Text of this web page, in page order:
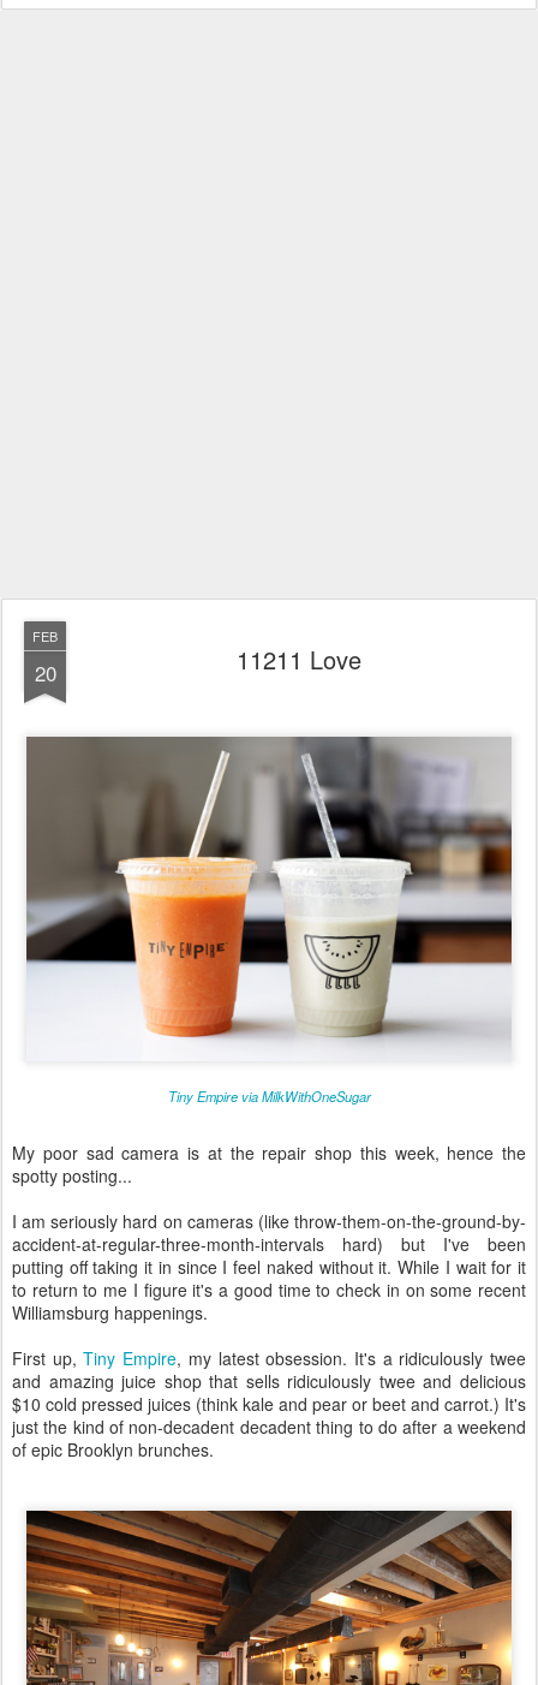
FEB
20 11211 Love
Tiny Empire via MilkWithOneSugar
My poor sad camera is at the repair shop this week, hence the
spotty posting...
I am seriously hard on cameras (like throw-them-on-the-ground-by-
accident-at-regular-three-month-intervals hard) but I've been
putting off taking it in since I feel naked without it. While I wait for it
to return to me I figure it's a good time to check in on some recent
Williamsburg happenings.
First up,Tiny Empire, my latest obsession. It's a ridiculously twee
and amazing juice shop that sells ridiculously twee and delicious
$10 cold pressed juices (think kale and pear or beet and carrot.) It's
just the kind of non-decadent decadent thing to do after a weekend
of epic Brooklyn brunches.